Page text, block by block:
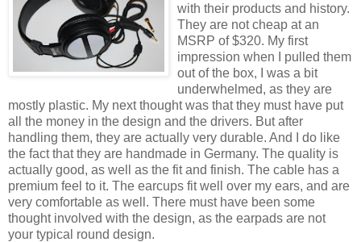
with their products and history.
They are not cheap at an
MSRP of $320. My first
impression when I pulled them
out of the box, I was a bit
underwhelmed, as they are
mostly plastic. My next thought was that they must have put
all the money in the design and the drivers. But after
handling them, they are actually very durable. And I do like
the fact that they are handmade in Germany. The quality is
actually good, as well as the fit and finish. The cable has a
premium feel to it. The earcups fit well over my ears, and are
very comfortable as well. There must have been some
thought involved with the design, as the earpads are not
your typical round design.